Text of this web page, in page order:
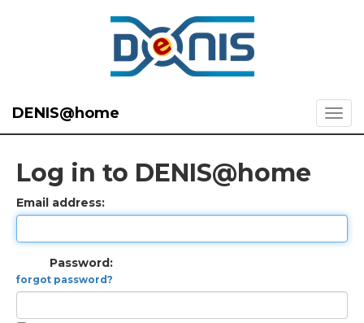
DENIS@home
Log in to DENIS@home
Email address:
Password:
forgot password?